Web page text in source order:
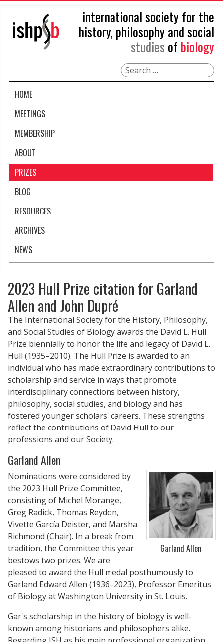
international society for the
history, philosophy and social
studies of biology
Search
HOME
MEETINGS
MEMBERSHIP
ABOUT
PRIZES
BLOG
RESOURCES
ARCHIVES
NEWS
2023 Hull Prize citation for Garland
Allen and John Dupré
The International Society for the History, Philosophy,
and Social Studies of Biology awards the David L. Hull
Prize biennially to honor the life and legacy of David L.
Hull (1935–2010). The Hull Prize is awarded to an
individual who has made extraordinary contributions to
scholarship and service in ways that promote
interdisciplinary connections between history,
philosophy, social studies, and biology and has
fostered younger scholars' careers. These strengths
reflect the contributions of David Hull to our
professions and our Society.
Garland Allen
Garland Allen
Nominations were considered by
the 2023 Hull Prize Committee,
consisting of Michel Morange,
Greg Radick, Thomas Reydon,
Vivette García Deister, and Marsha
Richmond (Chair). In a break from
tradition, the Committee this year
bestows two prizes. We are
pleased to award the Hull medal posthumously to
Garland Edward Allen (1936–2023), Professor Emeritus
of Biology at Washington University in St. Louis.
Gar's scholarship in the history of biology is well-
known among historians and philosophers alike.
Regarding ISH as his main professional organization